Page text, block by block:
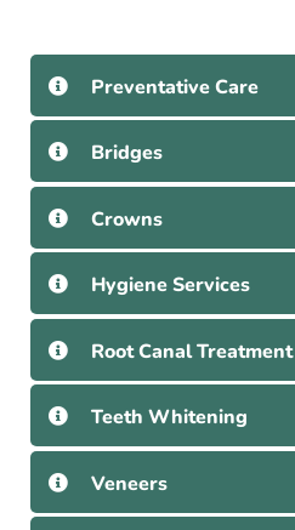
Preventative Care
Bridges
Crowns
Hygiene Services
Root Canal Treatment
Teeth Whitening
Veneers